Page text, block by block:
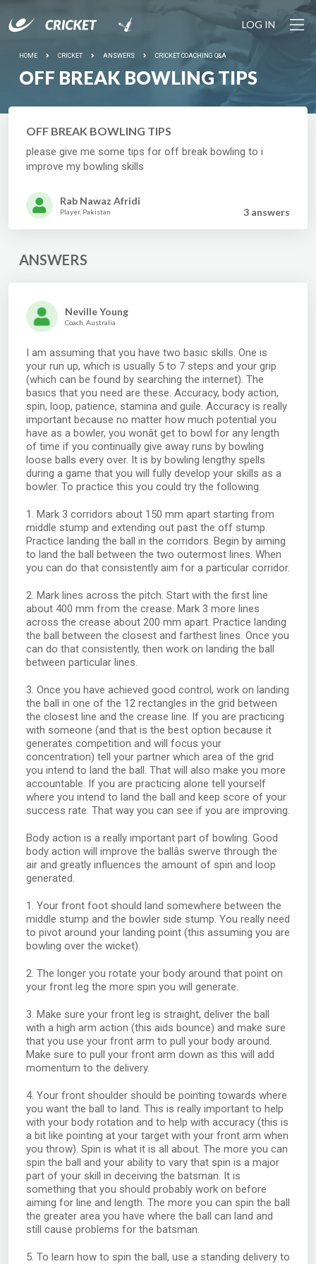
LOG IN
HOME CRICKET ANSWERS CRICKET COACHING Q&A
OFF BREAK BOWLING TIPS
OFF BREAK BOWLING TIPS
please give me some tips for off break bowling to i
improve my bowling skills
Rab Nawaz Afridi
Player, Pakistan 3 answers
ANSWERS
Neville Young
Coach, Australia
I am assuming that you have two basic skills. One is
your run up, which is usually 5 to 7 steps and your grip
(which can be found by searching the internet). The
basics that you need are these. Accuracy, body action,
spin, loop, patience, stamina and guile. Accuracy is really
important because no matter how much potential you
have as a bowler, you wonât get to bowl for any length
of time if you continually give away runs by bowling
loose balls every over. It is by bowling lengthy spells
during a game that you will fully develop your skills as a
bowler. To practice this you could try the following.
1. Mark 3 corridors about 150 mm apart starting from
middle stump and extending out past the off stump.
Practice landing the ball in the corridors. Begin by aiming
to land the ball between the two outermost lines. When
you can do that consistently aim for a particular corridor.
2. Mark lines across the pitch. Start with the first line
about 400 mm from the crease. Mark 3 more lines
across the crease about 200 mm apart. Practice landing
the ball between the closest and farthest lines. Once you
can do that consistently, then work on landing the ball
between particular lines.
3. Once you have achieved good control, work on landing
the ball in one of the 12 rectangles in the grid between
the closest line and the crease line. If you are practicing
with someone (and that is the best option because it
generates competition and will focus your
concentration) tell your partner which area of the grid
you intend to land the ball. That will also make you more
accountable. If you are practicing alone tell yourself
where you intend to land the ball and keep score of your
success rate. That way you can see if you are improving.
Body action is a really important part of bowling. Good
body action will improve the ballâs swerve through the
air and greatly influences the amount of spin and loop
generated.
1. Your front foot should land somewhere between the
middle stump and the bowler side stump. You really need
to pivot around your landing point (this assuming you are
bowling over the wicket).
2. The longer you rotate your body around that point on
your front leg the more spin you will generate.
3. Make sure your front leg is straight, deliver the ball
with a high arm action (this aids bounce) and make sure
that you use your front arm to pull your body around.
Make sure to pull your front arm down as this will add
momentum to the delivery.
4. Your front shoulder should be pointing towards where
you want the ball to land. This is really important to help
with your body rotation and to help with accuracy (this is
a bit like pointing at your target with your front arm when
you throw). Spin is what it is all about. The more you can
spin the ball and your ability to vary that spin is a major
part of your skill in deceiving the batsman. It is
something that you should probably work on before
aiming for line and length. The more you can spin the ball
the greater area you have where the ball can land and
still cause problems for the batsman.
5. To learn how to spin the ball, use a standing delivery to